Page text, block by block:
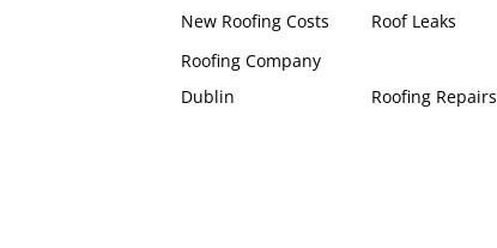
New Roofing Costs
Roof Leaks
Roofing Company
Dublin
Roofing Repairs